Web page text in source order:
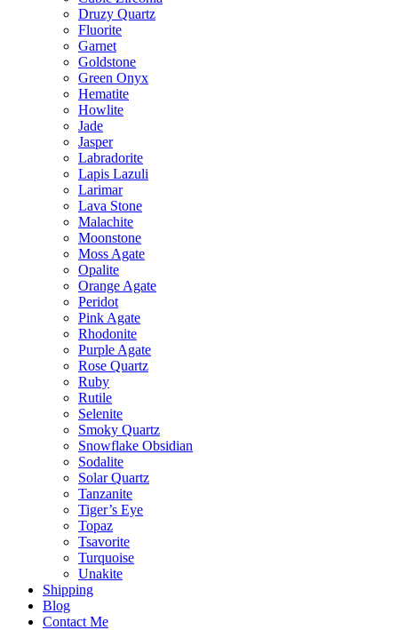
Druzy Quartz
Fluorite
Garnet
Goldstone
Green Onyx
Hematite
Howlite
Jade
Jasper
Labradorite
Lapis Lazuli
Larimar
Lava Stone
Malachite
Moonstone
Moss Agate
Opalite
Orange Agate
Peridot
Pink Agate
Rhodonite
Purple Agate
Rose Quartz
Ruby
Rutile
Selenite
Smoky Quartz
Snowflake Obsidian
Sodalite
Solar Quartz
Tanzanite
Tiger’s Eye
Topaz
Tsavorite
Turquoise
Unakite
Shipping
Blog
Contact Me